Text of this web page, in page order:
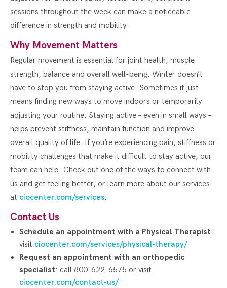
sessions throughout the week can make a noticeable
difference in strength and mobility.
Why Movement Matters
Regular movement is essential for joint health, muscle
strength, balance and overall well-being. Winter doesn’t
have to stop you from staying active. Sometimes it just
means finding new ways to move indoors or temporarily
adjusting your routine. Staying active – even in small ways –
helps prevent stiffness, maintain function and improve
overall quality of life. If you’re experiencing pain, stiffness or
mobility challenges that make it difficult to stay active, our
team can help. Check out one of the ways to connect with
us and get feeling better, or learn more about our services
at ciocenter.com/services.
Contact Us
Schedule an appointment with a Physical Therapist:
visit ciocenter.com/services/physical-therapy/
Request an appointment with an orthopedic
specialist: call 800-622-6575 or visit
ciocenter.com/contact-us/